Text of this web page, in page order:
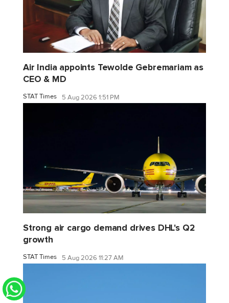
Air India appoints Tewolde Gebremariam as
CEO & MD
STAT Times 5 Aug 2026 1:51 PM
Strong air cargo demand drives DHL's Q2
growth
STAT Times 5 Aug 2026 11:27 AM